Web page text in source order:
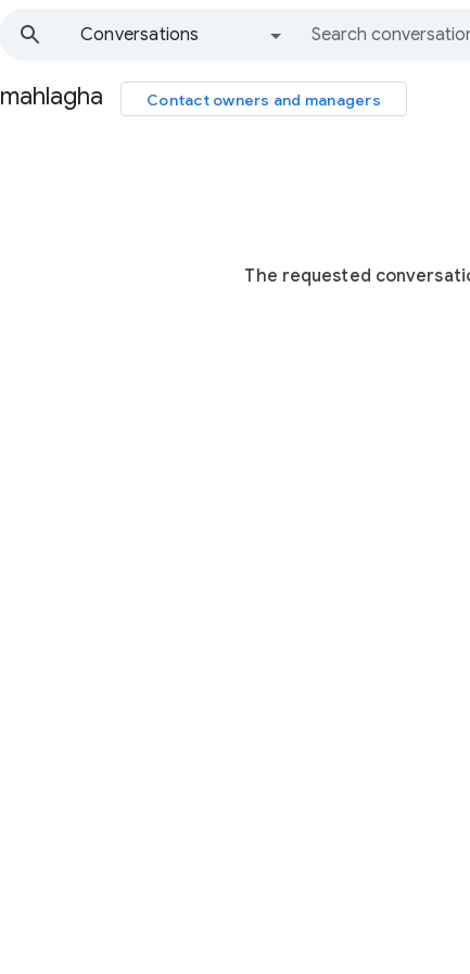
Conversations
All groups and messages
Group
mahlagha Contact owners and managers
The requested